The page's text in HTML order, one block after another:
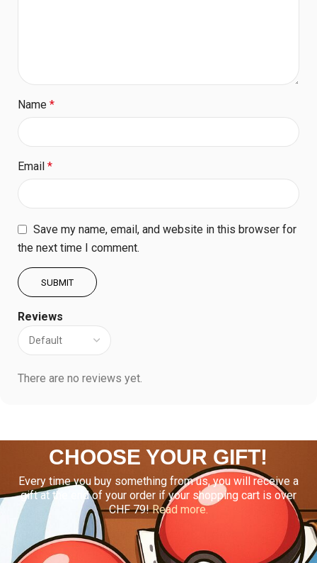
Reviews
There are no reviews yet.
Name *
Email *
Save my name, email, and website in this browser for
the next time I comment.
CHOOSE YOUR GIFT!
Every time you buy something from us, you will receive a
gift at the end of your order if your shopping cart is over
CHF 79!Read more.